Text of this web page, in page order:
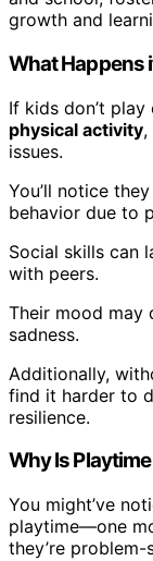
growth and
What Happens
If kids don’t
physical activity,
issues.
You’ll notice
behavior due to
Social skills can
with peers.
Their mood may
sadness.
Additionally,
find it harder to
resilience.
Why Is
You might’ve
playtime—one
they’re problem-